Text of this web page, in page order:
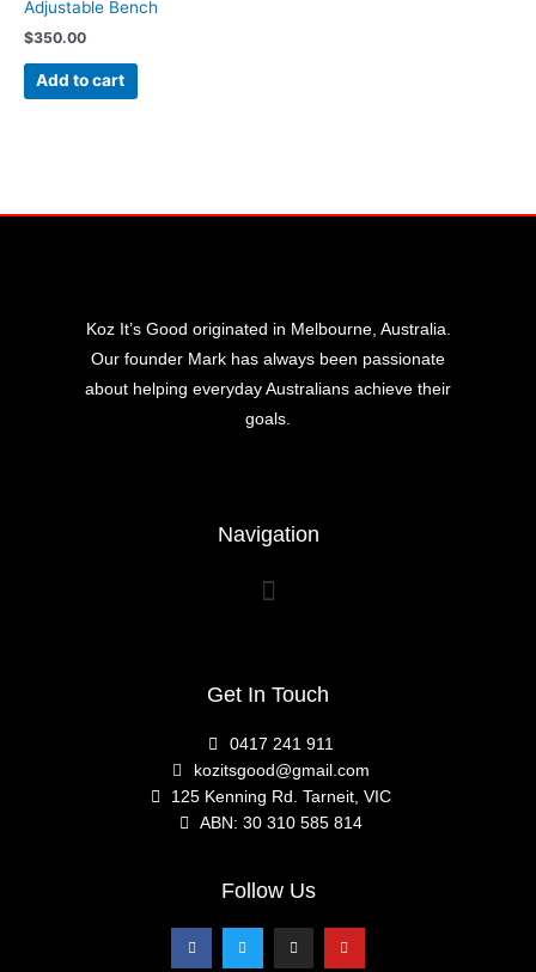
Adjustable Bench
$350.00
Add to cart
Koz It’s Good originated in Melbourne, Australia.
Our founder Mark has always been passionate
about helping everyday Australians achieve their
goals.
Navigation
Get In Touch
0417 241 911
kozitsgood@gmail.com
125 Kenning Rd. Tarneit, VIC
ABN: 30 310 585 814
Follow Us
F
a
T
w
I
n
Y
o